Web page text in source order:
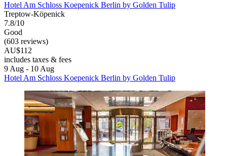
Hotel Am Schloss Koepenick Berlin by Golden Tulip
Treptow-Köpenick
7.8/10
Good
(603 reviews)
AU$112
includes taxes & fees
9 Aug - 10 Aug
Hotel Am Schloss Koepenick Berlin by Golden Tulip